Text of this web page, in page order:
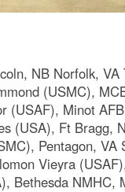
NB Norfolk,
(USMC),
(USAF), Minot
(USA), Ft Bragg,
Pentagon,
Vieyra
Bethesda NMHC,